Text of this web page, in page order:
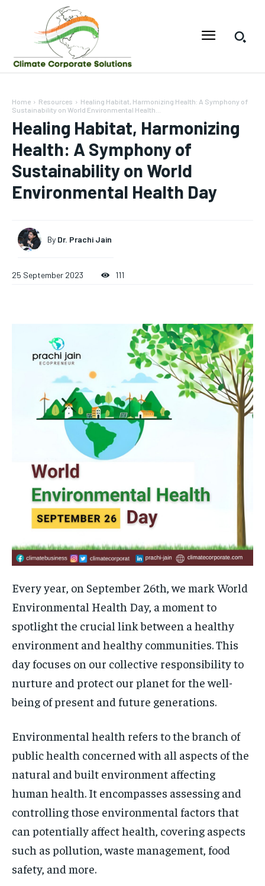
Home Resources
Healing Habitat, Harmonizing Health: A Symphony of
Sustainability on World Environmental Health...
Healing Habitat, Harmonizing
Health: A Symphony of
Sustainability on World
Environmental Health Day
By Dr. Prachi Jain
25 September 2023 111
Every year, on September 26th, we mark World
Environmental Health Day, a moment to
spotlight the crucial link between a healthy
environment and healthy communities. This
day focuses on our collective responsibility to
nurture and protect our planet for the well-
being of present and future generations.
Environmental health refers to the branch of
public health concerned with all aspects of the
natural and built environment affecting
human health. It encompasses assessing and
controlling those environmental factors that
can potentially affect health, covering aspects
such as pollution, waste management, food
safety, and more.